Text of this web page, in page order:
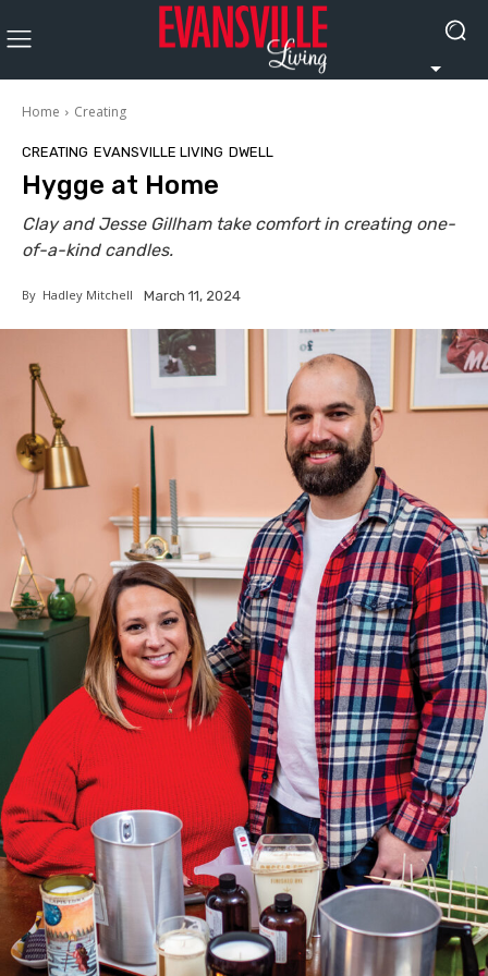
Home Creating
CREATING EVANSVILLE LIVING DWELL
Hygge at Home
Clay and Jesse Gillham take comfort in creating one-
of-a-kind candles.
By Hadley Mitchell March 11, 2024